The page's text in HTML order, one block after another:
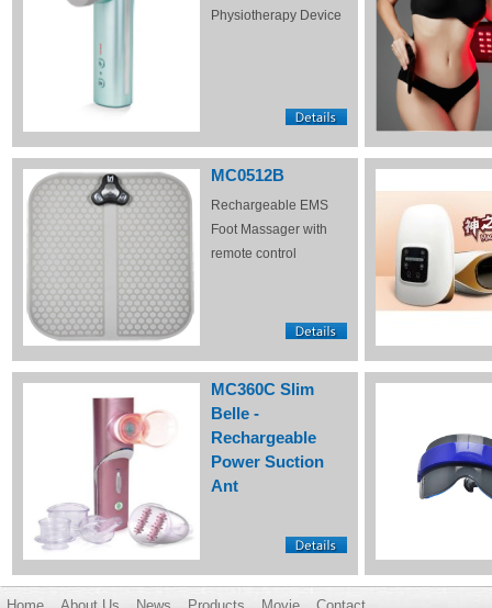
Physiotherapy Device
MC0512B
Rechargeable EMS
Foot Massager with
remote control
MC360C Slim
Belle -
Rechargeable
Power Suction
Ant